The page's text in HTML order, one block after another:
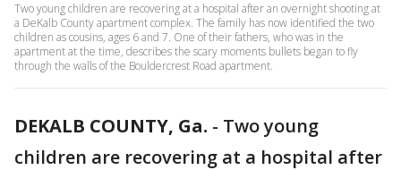
Two young children are recovering at a hospital after an overnight shooting at
a DeKalb County apartment complex. The family has now identified the two
children as cousins, ages 6 and 7. One of their fathers, who was in the
apartment at the time, describes the scary moments bullets began to fly
through the walls of the Bouldercrest Road apartment.
DEKALB COUNTY, Ga. - Two young
children are recovering at a hospital after